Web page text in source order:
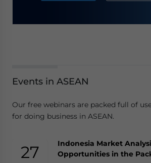
Events in ASEAN
Our free webinars are packed full of
for doing business in ASEAN.
27
Indonesia Market
Opportunities in the